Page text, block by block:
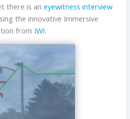
there is aneyewitness interview
the innovative Immersive
from IWI.